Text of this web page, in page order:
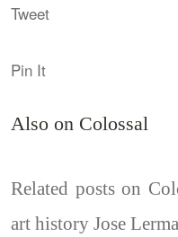
Tweet
Pin It
Also on Colossal
Related posts on
art history Jose